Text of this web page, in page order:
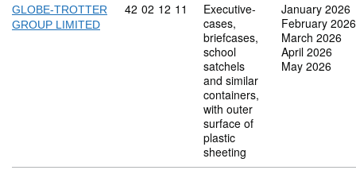
GLOBE-TROTTER
GROUP LIMITED
Commodity code: 42 02 12 11
42 02 12 11
Executive-
cases,
briefcases,
school
satchels
and similar
containers,
with outer
surface of
plastic
sheeting
January 2026
February 2026
March 2026
April 2026
May 2026